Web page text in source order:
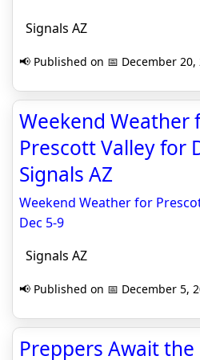
Signals AZ
📢 Published on 📅 December 20,
Weekend Weather
Prescott Valley for
Signals AZ
Weekend Weather for
Dec 5-9
Signals AZ
📢 Published on 📅 December 5,
Preppers Await the